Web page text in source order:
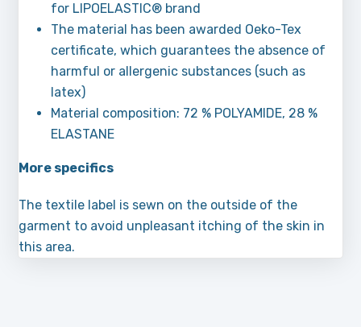
for LIPOELASTIC® brand
The material has been awarded Oeko-Tex
certificate, which guarantees the absence of
harmful or allergenic substances (such as
latex)
Material composition: 72 % POLYAMIDE, 28 %
ELASTANE
More specifics
The textile label is sewn on the outside of the
garment to avoid unpleasant itching of the skin in
this area.